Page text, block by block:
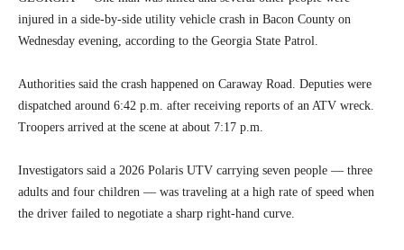
injured in a side-by-side utility vehicle crash in Bacon County on
Wednesday evening, according to the Georgia State Patrol.
Authorities said the crash happened on Caraway Road. Deputies were
dispatched around 6:42 p.m. after receiving reports of an ATV wreck.
Troopers arrived at the scene at about 7:17 p.m.
Investigators said a 2026 Polaris UTV carrying seven people — three
adults and four children — was traveling at a high rate of speed when
the driver failed to negotiate a sharp right-hand curve.